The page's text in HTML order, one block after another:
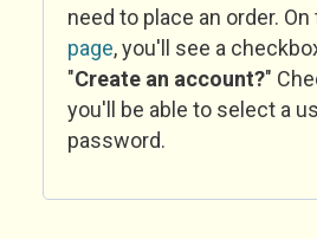
need to place an order. On
page, you'll see a
"Create an account?"
you'll be able to select a
password.